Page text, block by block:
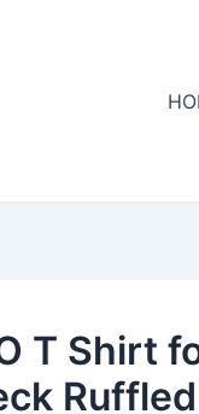
T Shirt